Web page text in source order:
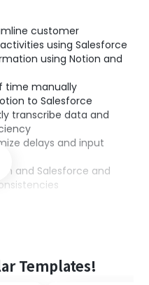
customer
using Salesforce
using Notion and
time manually
to Salesforce
transcribe data and
delays and input
and Salesforce and
transcribe
Templates!